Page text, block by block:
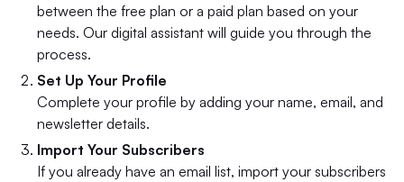
between the free plan or a paid plan based on your
needs. Our digital assistant will guide you through the
process.
Set Up Your Profile
Complete your profile by adding your name, email, and
newsletter details.
Import Your Subscribers
If you already have an email list, import your subscribers